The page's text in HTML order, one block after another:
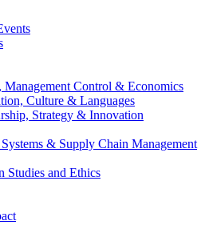
Management Control & Economics
Culture & Languages
Strategy & Innovation
& Supply Chain Management
Studies and Ethics